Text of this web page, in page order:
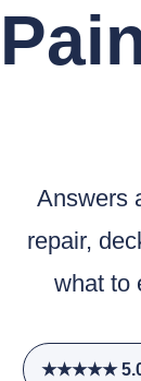
Answers
repair,
what to
★★★★★ 5.0